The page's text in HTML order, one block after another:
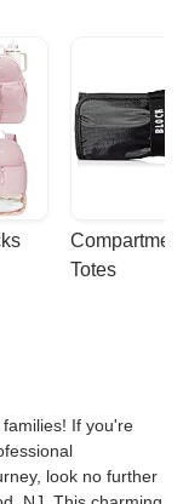
Totes
If you're
look no further